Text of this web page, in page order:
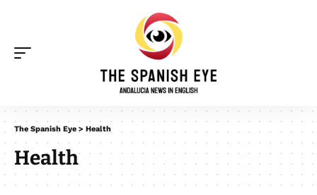
The Spanish Eye > Health
Health